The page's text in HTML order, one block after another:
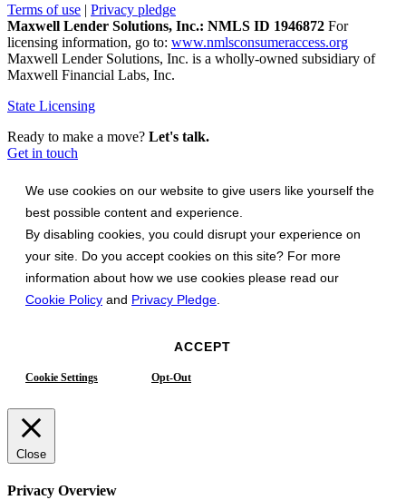
Terms of use | Privacy pledge
Maxwell Lender Solutions, Inc.: NMLS ID 1946872 For
licensing information, go to: www.nmlsconsumeraccess.org
Maxwell Lender Solutions, Inc. is a wholly-owned subsidiary of
Maxwell Financial Labs, Inc.
State Licensing
Ready to make a move? Let's talk.
Get in touch
We use cookies on our website to give users like yourself the
best possible content and experience.
By disabling cookies, you could disrupt your experience on
your site. Do you accept cookies on this site? For more
information about how we use cookies please read our
Cookie Policy and Privacy Pledge
ACCEPT
Cookie Settings Opt-Out
Close
Privacy Overview